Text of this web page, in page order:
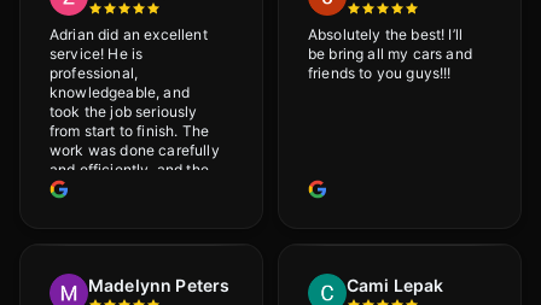
Adrian did an excellent
service! He is
professional,
knowledgeable, and
took the job seriously
from start to finish. The
work was done carefully
and efficiently, and the
results were very good! I
would definitely
Absolutely the best! I’ll
be bring all my cars and
friends to you guys!!!
Madelynn Peters Cami Lepak